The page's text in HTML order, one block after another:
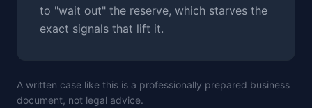
to "wait out" the reserve, which starves the
exact signals that lift it.
A written case like this is a professionally prepared business
document, not legal advice.